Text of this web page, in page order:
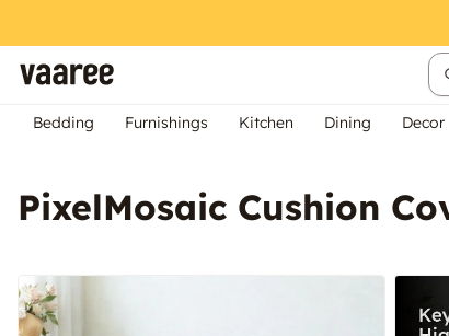
Bedding Furnishings Kitchen Dining Decor
PixelMosaic Cushion